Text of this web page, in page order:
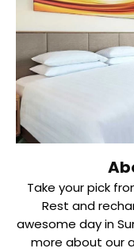
Take your pick
Rest and
awesome day in
more about our